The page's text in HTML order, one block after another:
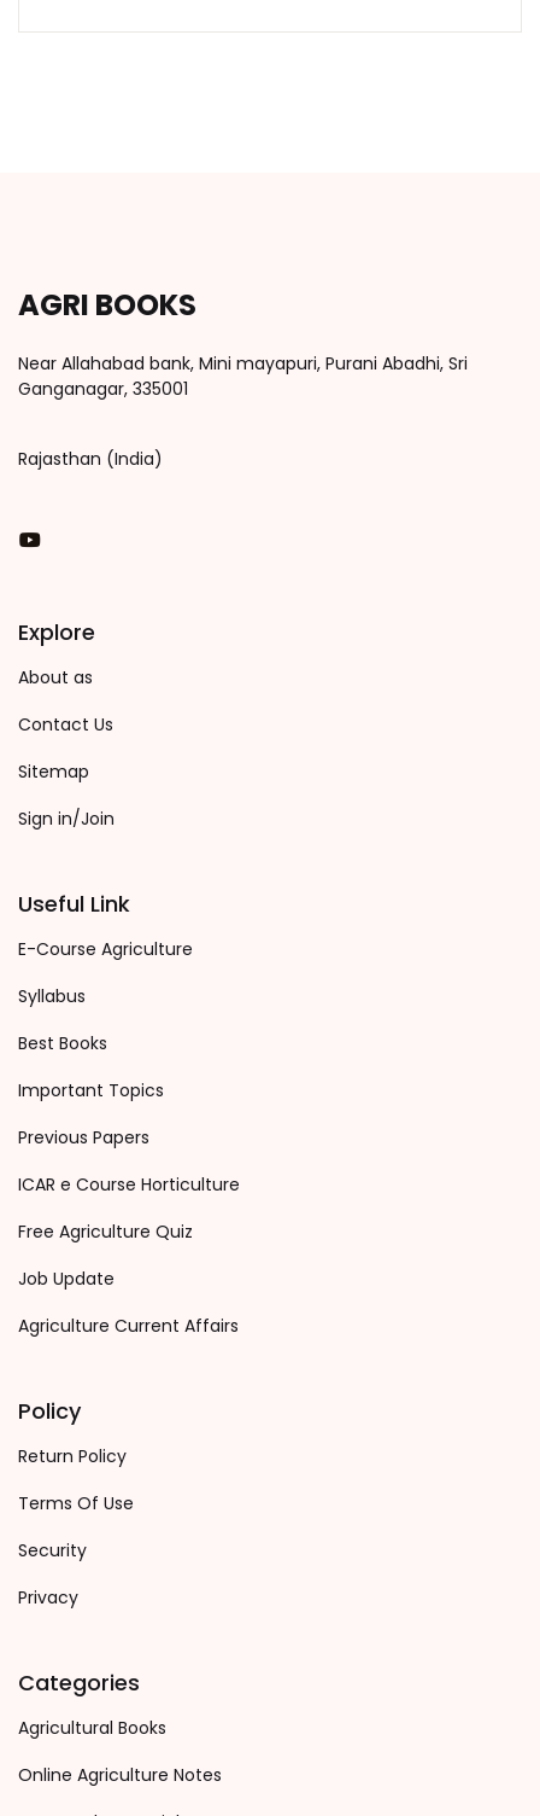
AGRI BOOKS
Near Allahabad bank, Mini mayapuri, Purani Abadhi, Sri
Ganganagar, 335001
Rajasthan (India)
You Tube
Explore
About as
Contact Us
Sitemap
Sign in/Join
Useful Link
E-Course Agriculture
Syllabus
Best Books
Important Topics
Previous Papers
ICAR e Course Horticulture
Free Agriculture Quiz
Job Update
Agriculture Current Affairs
Policy
Return Policy
Terms Of Use
Security
Privacy
Categories
Agricultural Books
Online Agriculture Notes